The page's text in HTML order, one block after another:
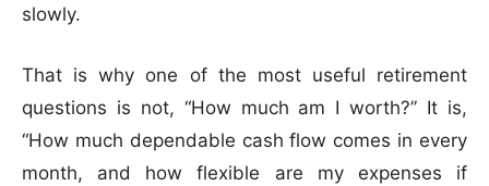
slowly.
That is why one of the most useful retirement
questions is not, “How much am I worth?” It is,
“How much dependable cash flow comes in every
month, and how flexible are my expenses if